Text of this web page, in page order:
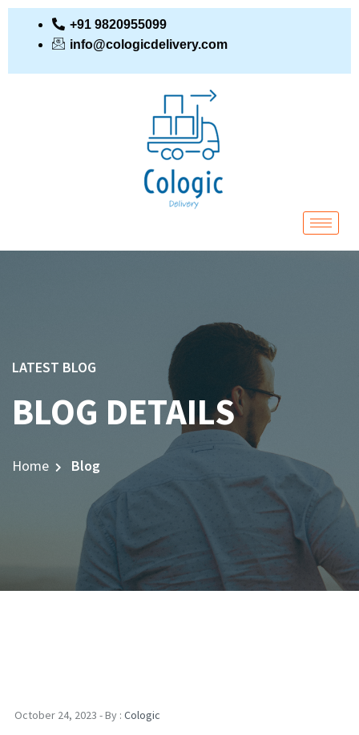
+91 9820955099
info@cologicdelivery.com
LATEST BLOG
BLOG DETAILS
Home Blog
October 24, 2023 - By : Cologic